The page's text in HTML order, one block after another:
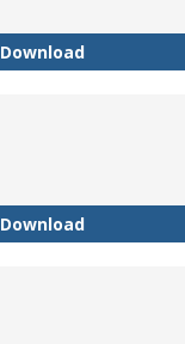
Download
DownloadPersonnel